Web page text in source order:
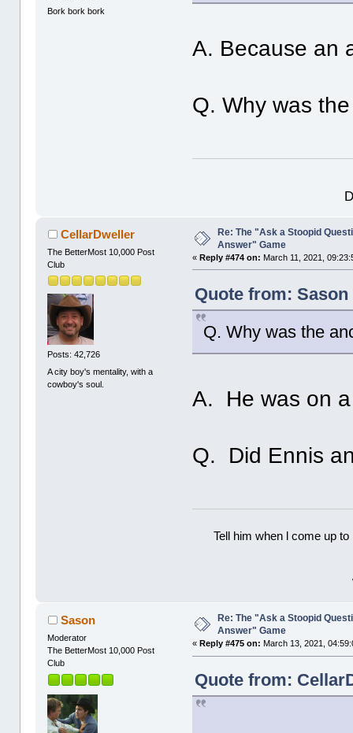
Bork bork bork
A. Because an
Q. Why was
CellarDweller
The BetterMost 10,000 Post
Club
Posts: 42,726
A city boy's mentality, with a
cowboy's soul.
Re: The "Ask a Stoopid
Answer" Game
«Reply #474 on: March 11, 2021,
Quote from: Sason
Q. Why was the
A. He was on
Q. Did Ennis
Tell him when l come up
Sason
Moderator
The BetterMost 10,000 Post
Club
Re: The "Ask a Stoopid
Answer" Game
«Reply #475 on: March 13, 2021,
Quote from: